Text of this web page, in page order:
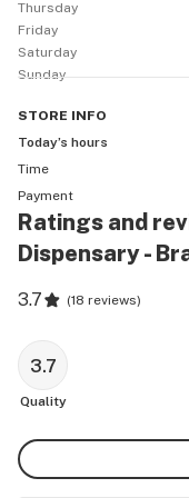
available via the
First Time Visitors:
Recreational: 21+,
Medical: Missouri
Greenlight offers
• Low Income (per
card)
• Senior: 65
Thursday
Friday
Saturday
Sunday
STORE INFO
Today’s hours
Time
Payment
Ratings and
Dispensary -
3.7 (18 reviews)
3.7
Quality